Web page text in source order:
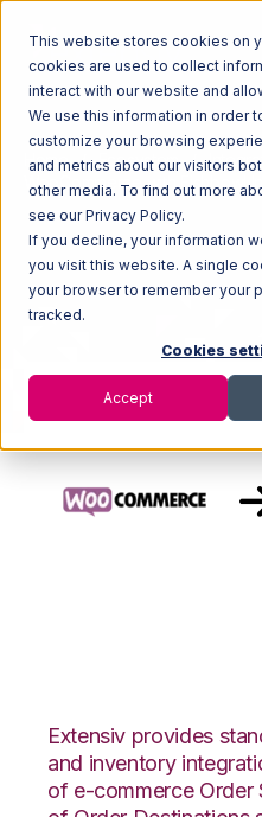
This website stores cookies on
cookies are used to collect
interact with our website and
We use this information in order
customize your browsing
and metrics about our visitors
other media. To find out more
see our Privacy Policy.
If you decline, your information
you visit this website. A single
your browser to remember your
tracked.
Cookies
Accept
Home Ecosystem
WooCommerce with Fishbowl
Extensiv provides
and inventory
of e-commerce Order